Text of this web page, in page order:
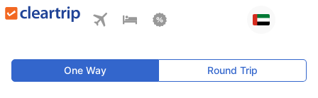
One Way Round Trip